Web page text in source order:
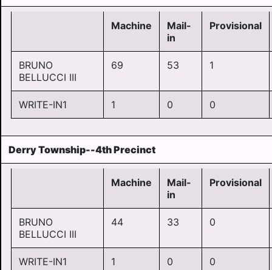
Machine
Mail-
in
Provisional
BRUNO
BELLUCCI III
69 53 1
WRITE-IN1 1 0 0
Derry Township--4th Precinct
Machine
Mail-
in
Provisional
BRUNO
BELLUCCI III
44 33 0
WRITE-IN1 1 0 0